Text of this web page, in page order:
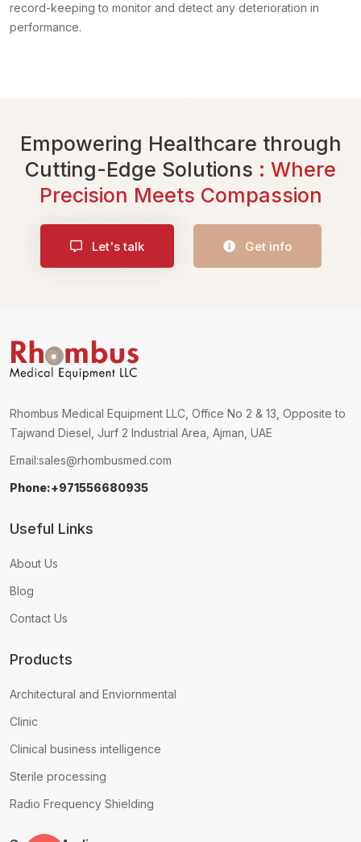
record-keeping to monitor and detect any deterioration in
performance.
Empowering Healthcare through
Cutting-Edge Solutions : Where
Precision Meets Compassion
Let's talk Get info
Rhombus Medical Equipment LLC, Office No 2 & 13, Opposite to
Tajwand Diesel, Jurf 2 Industrial Area, Ajman, UAE
Email:sales@rhombusmed.com
Phone:+971556680935
Useful Links
About Us
Blog
Contact Us
Products
Architectural and Enviornmental
Clinic
Clinical business intelligence
Sterile processing
Radio Frequency Shielding